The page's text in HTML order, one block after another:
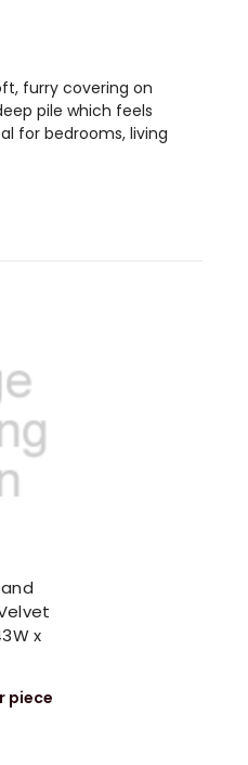
furry covering on
pile which feels
for bedrooms, living
x
piece